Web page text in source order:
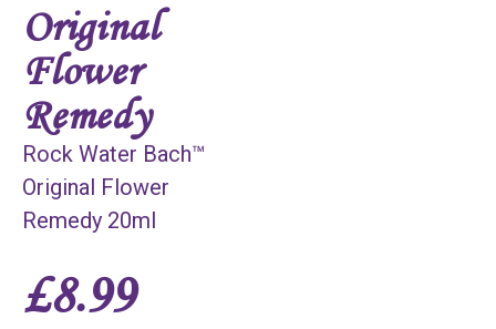
Original
Flower
Remedy
Rock Water Bach™
Original Flower
Remedy 20ml
£8.99